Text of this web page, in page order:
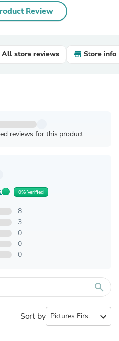
Review
All store reviews Store info
reviews for this product
0% Verified
8
3
0
0
0
search
Sort by expand_more